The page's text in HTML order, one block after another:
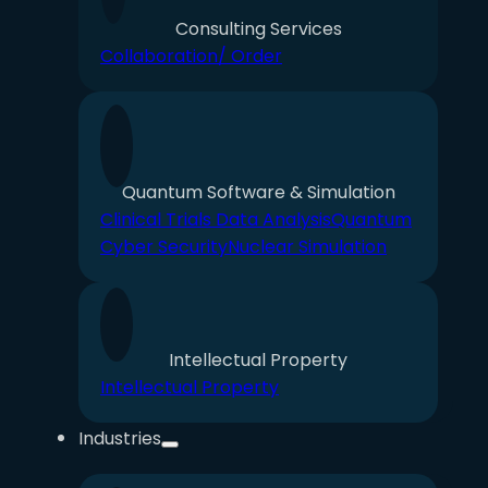
Consulting Services
Collaboration/ Order
Quantum Software & Simulation
Clinical Trials Data AnalysisQuantum
Cyber SecurityNuclear Simulation
Intellectual Property
Intellectual Property
Industries